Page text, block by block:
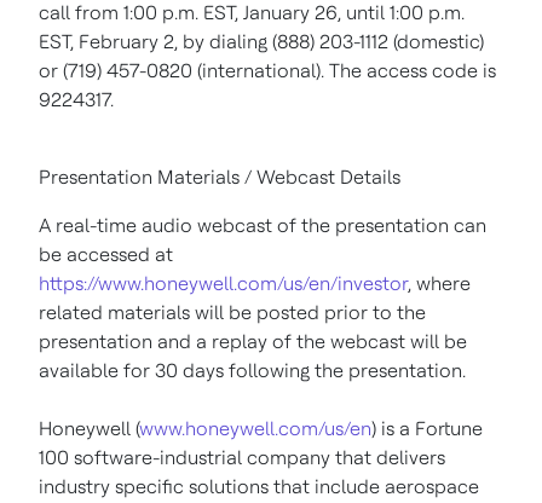
call from 1:00 p.m. EST, January 26, until 1:00 p.m.
EST, February 2, by dialing (888) 203-1112 (domestic)
or (719) 457-0820 (international). The access code is
9224317.
Presentation Materials / Webcast Details
A real-time audio webcast of the presentation can
be accessed at
https://www.honeywell.com/us/en/investor, where
related materials will be posted prior to the
presentation and a replay of the webcast will be
available for 30 days following the presentation.
Honeywell (www.honeywell.com/us/en) is a Fortune
100 software-industrial company that delivers
industry specific solutions that include aerospace